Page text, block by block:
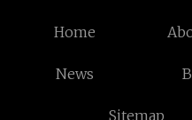
Home
News
Sitemap